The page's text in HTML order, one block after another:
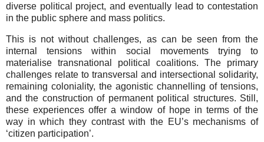
diverse political project, and eventually lead to contestation
in the public sphere and mass politics.
This is not without challenges, as can be seen from the
internal tensions within social movements trying to
materialise transnational political coalitions. The primary
challenges relate to transversal and intersectional solidarity,
remaining coloniality, the agonistic channelling of tensions,
and the construction of permanent political structures. Still,
these experiences offer a window of hope in terms of the
way in which they contrast with the EU’s mechanisms of
‘citizen participation’.